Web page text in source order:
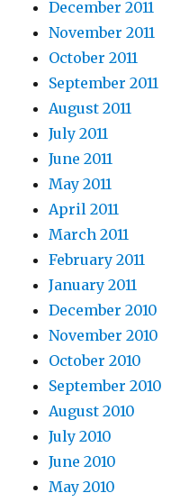
December 2011
November 2011
October 2011
September 2011
August 2011
July 2011
June 2011
May 2011
April 2011
March 2011
February 2011
January 2011
December 2010
November 2010
October 2010
September 2010
August 2010
July 2010
June 2010
May 2010